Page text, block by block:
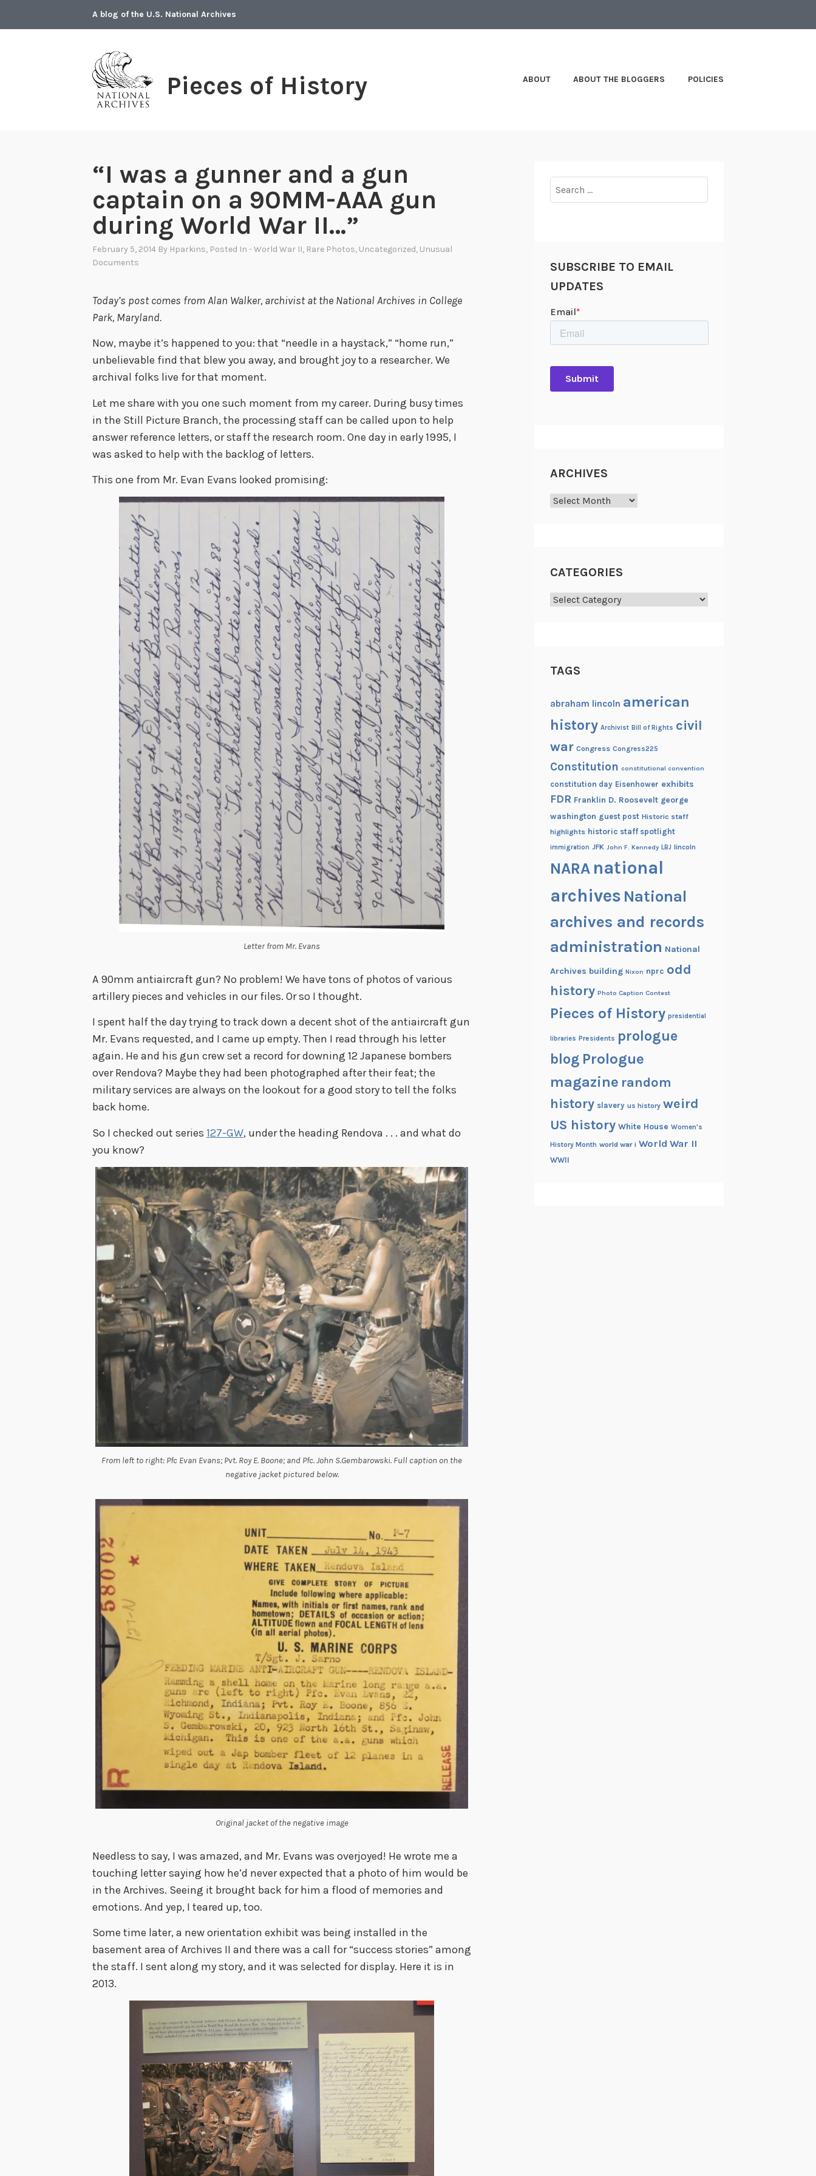
A blog of the U.S. National Archives
Pieces of History ABOUT ABOUT THE BLOGGERS POLICIES
“I was a gunner and a gun
captain on a 90MM-AAA gun
during World War II…”
February 5, 2014 By Hparkins, Posted In - World War II, Rare Photos, Uncategorized, Unusual
Documents
Today’s post comes from Alan Walker, archivist at the National Archives in College
Park, Maryland.
Now, maybe it’s happened to you: that “needle in a haystack,” “home run,”
unbelievable find that blew you away, and brought joy to a researcher. We
archival folks live for that moment.
Let me share with you one such moment from my career. During busy times
in the Still Picture Branch, the processing staff can be called upon to help
answer reference letters, or staff the research room. One day in early 1995, I
was asked to help with the backlog of letters.
This one from Mr. Evan Evans looked promising:
Letter from Mr. Evans
A 90mm antiaircraft gun? No problem! We have tons of photos of various
artillery pieces and vehicles in our files. Or so I thought.
I spent half the day trying to track down a decent shot of the antiaircraft gun
Mr. Evans requested, and I came up empty. Then I read through his letter
again. He and his gun crew set a record for downing 12 Japanese bombers
over Rendova? Maybe they had been photographed after their feat; the
military services are always on the lookout for a good story to tell the folks
back home.
So I checked out series 127-GW, under the heading Rendova . . . and what do
you know?
From left to right: Pfc Evan Evans; Pvt. Roy E. Boone; and Pfc. John S.Gembarowski. Full caption on the
negative jacket pictured below.
Original jacket of the negative image
Needless to say, I was amazed, and Mr. Evans was overjoyed! He wrote me a
touching letter saying how he’d never expected that a photo of him would be
in the Archives. Seeing it brought back for him a flood of memories and
emotions. And yep, I teared up, too.
Some time later, a new orientation exhibit was being installed in the
basement area of Archives II and there was a call for “success stories” among
the staff. I sent along my story, and it was selected for display. Here it is in
2013.
for:
SUBSCRIBE TO EMAIL
UPDATES
ARCHIVES
Archives
CATEGORIES
Categories
TAGS
abraham lincoln american
history Archivist Bill of Rights civil
war Congress Congress225
Constitution constitutional convention
constitution day Eisenhower exhibits
FDR Franklin D. Roosevelt george
washington guest post Historic staff
highlights historic staff spotlight
immigration JFK John F. Kennedy LBJ lincoln
NARA national
archives National
archives and records
administration National
Archives building Nixon nprc odd
history Photo Caption Contest
Pieces of History presidential
libraries Presidents prologue
blog Prologue
magazine random
history slavery us history weird
US history White House Women's
History Month world war i World War II
WWII